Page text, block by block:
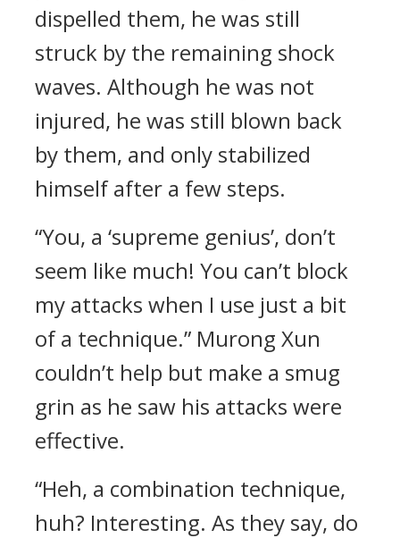
dispelled them, he was still
struck by the remaining shock
waves. Although he was not
injured, he was still blown back
by them, and only stabilized
himself after a few steps.
“You, a ‘supreme genius’, don’t
seem like much! You can’t block
my attacks when I use just a bit
of a technique.” Murong Xun
couldn’t help but make a smug
grin as he saw his attacks were
effective.
“Heh, a combination technique,
huh? Interesting. As they say, do